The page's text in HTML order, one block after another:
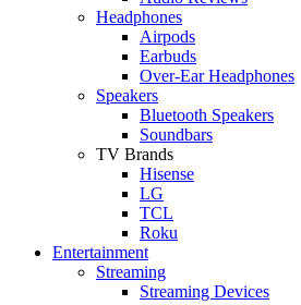
Headphones
Airpods
Earbuds
Over-Ear Headphones
Speakers
Bluetooth Speakers
Soundbars
TV Brands
Hisense
LG
TCL
Roku
Entertainment
Streaming
Streaming Devices